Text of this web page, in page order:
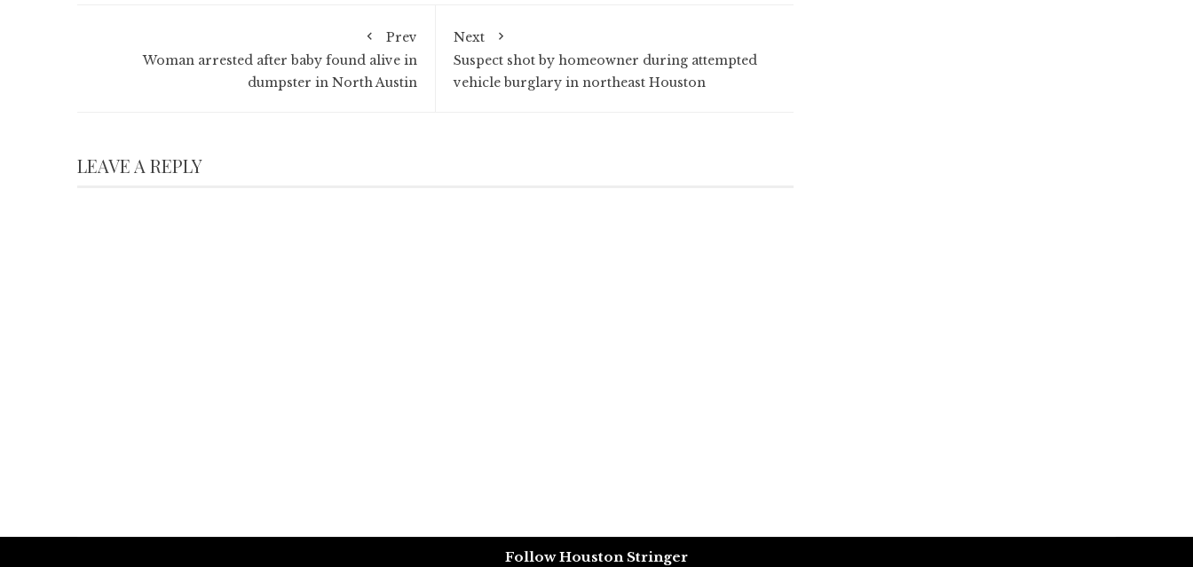
Prev
Woman arrested after baby found alive in
dumpster in North Austin
Next
Suspect shot by homeowner during attempted
vehicle burglary in northeast Houston
LEAVE A REPLY
Follow Houston Stringer